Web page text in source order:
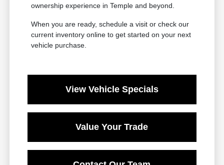
ownership experience in Temple and beyond.
When you are ready, schedule a visit or check our
current inventory online to get started on your next
vehicle purchase.
View Vehicle Specials
Value Your Trade